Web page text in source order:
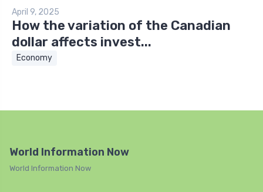
April 9, 2025
How the variation of the Canadian
dollar affects invest...
Economy
World Information Now
World Information Now